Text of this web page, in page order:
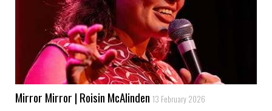
Mirror Mirror | Roisin McAlinden 13 February 2026